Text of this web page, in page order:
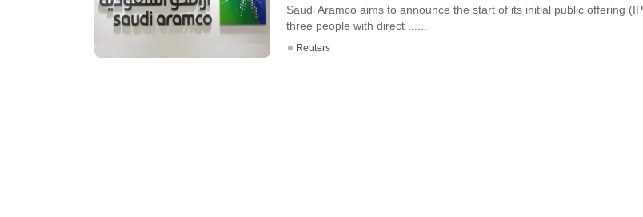
Saudi Aramco aims to announce the start of its initial public offering
three people with direct ......
Reuters